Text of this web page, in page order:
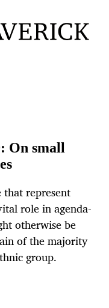
On small
represent
role in agenda-
otherwise be
of the majority
group.